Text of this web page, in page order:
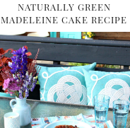
NATURALLY GREEN
MADELEINE CAKE RECIPE